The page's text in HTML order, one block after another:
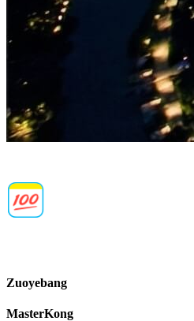
Zuoyebang
MasterKong